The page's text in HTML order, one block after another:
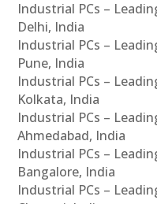
Industrial PCs –
Delhi, India
Industrial PCs –
Pune, India
Industrial PCs –
Kolkata, India
Industrial PCs –
Ahmedabad, India
Industrial PCs –
Bangalore, India
Industrial PCs –